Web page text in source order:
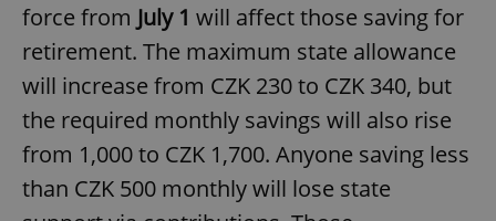
force from July 1 will affect those saving for
retirement. The maximum state allowance
will increase from CZK 230 to CZK 340, but
the required monthly savings will also rise
from 1,000 to CZK 1,700. Anyone saving less
than CZK 500 monthly will lose state